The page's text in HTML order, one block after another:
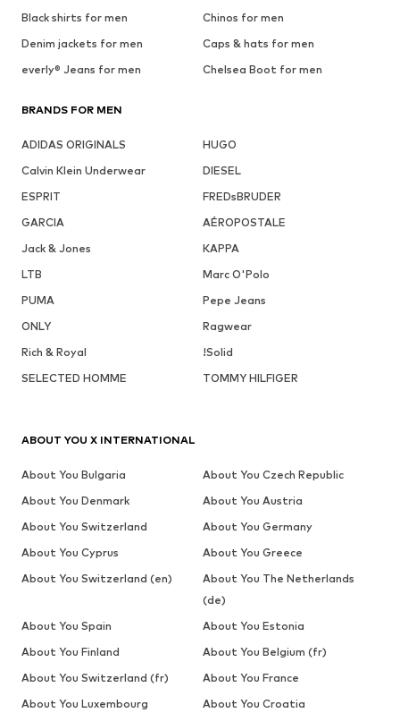
Black shirts for men
Chinos for men
Denim jackets for men
Caps & hats for men
everly® Jeans for men
Chelsea Boot for men
BRANDS FOR MEN
ADIDAS ORIGINALS
HUGO
Calvin Klein Underwear
DIESEL
ESPRIT
FREDsBRUDER
GARCIA
AÉROPOSTALE
Jack & Jones
KAPPA
LTB
Marc O'Polo
PUMA
Pepe Jeans
ONLY
Ragwear
Rich & Royal
!Solid
SELECTED HOMME
TOMMY HILFIGER
ABOUT YOU X INTERNATIONAL
About You Bulgaria
About You Czech Republic
About You Denmark
About You Austria
About You Switzerland
About You Germany
About You Cyprus
About You Greece
About You Switzerland (en)
About You The Netherlands
(de)
About You Spain
About You Estonia
About You Finland
About You Belgium (fr)
About You Switzerland (fr)
About You France
About You Luxembourg
About You Croatia